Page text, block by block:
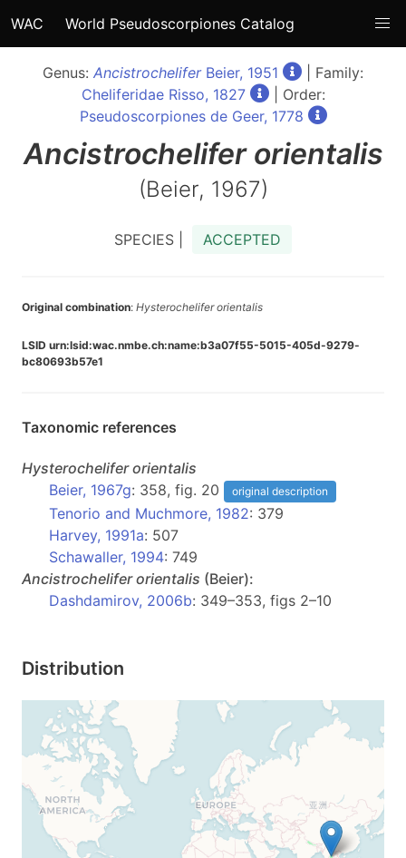
WAC World Pseudoscorpiones Catalog
Genus: AncistrocheliferBeier, 1951
| Family:
Cheliferidae Risso, 1827
| Order:
Pseudoscorpiones de Geer, 1778
Ancistrochelifer orientalis
(Beier, 1967)
SPECIES | ACCEPTED
Original combination: Hysterochelifer orientalis
LSID urn:lsid:wac.nmbe.ch:name:b3a07f55-5015-405d-9279-
bc80693b57e1
Taxonomic references
Hysterochelifer orientalis
Beier, 1967g: 358, fig. 20 original description
Tenorio and Muchmore, 1982: 379
Harvey, 1991a: 507
Schawaller, 1994: 749
Ancistrochelifer orientalis (Beier):
Dashdamirov, 2006b: 349–353, figs 2–10
Distribution